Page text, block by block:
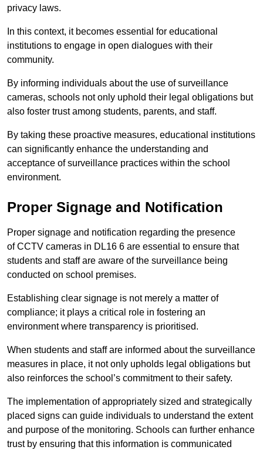
privacy laws.
In this context, it becomes essential for educational
institutions to engage in open dialogues with their
community.
By informing individuals about the use of surveillance
cameras, schools not only uphold their legal obligations but
also foster trust among students, parents, and staff.
By taking these proactive measures, educational institutions
can significantly enhance the understanding and
acceptance of surveillance practices within the school
environment.
Proper Signage and Notification
Proper signage and notification regarding the presence
of CCTV cameras in DL16 6 are essential to ensure that
students and staff are aware of the surveillance being
conducted on school premises.
Establishing clear signage is not merely a matter of
compliance; it plays a critical role in fostering an
environment where transparency is prioritised.
When students and staff are informed about the surveillance
measures in place, it not only upholds legal obligations but
also reinforces the school’s commitment to their safety.
The implementation of appropriately sized and strategically
placed signs can guide individuals to understand the extent
and purpose of the monitoring. Schools can further enhance
trust by ensuring that this information is communicated